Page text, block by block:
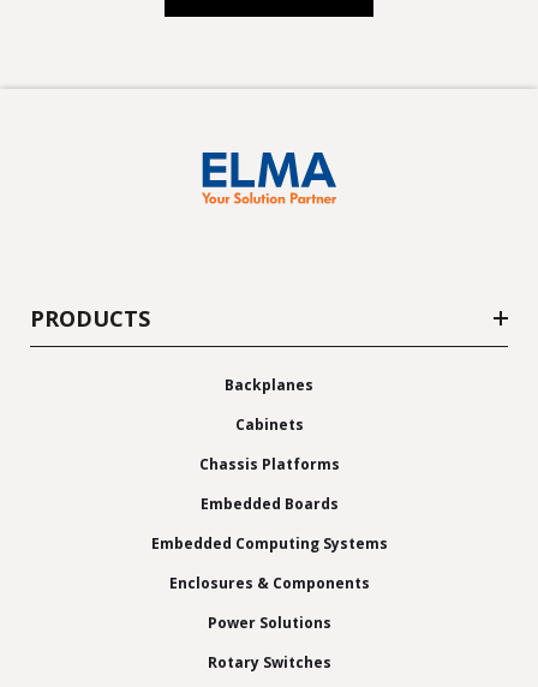
PRODUCTS
Backplanes
Cabinets
Chassis Platforms
Embedded Boards
Embedded Computing Systems
Enclosures & Components
Power Solutions
Rotary Switches